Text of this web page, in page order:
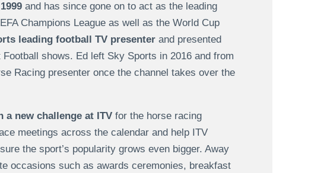
and has since gone on to act as the leading
Champions League as well as the World Cup
leading football TV presenterand presented
shows. Ed left Sky Sports in 2016 and from
Racing presenter once the channel takes over the
new challenge at ITVfor the horse racing
meetings across the calendar and help ITV
the sport’s popularity grows even bigger. Away
occasions such as awards ceremonies, breakfast